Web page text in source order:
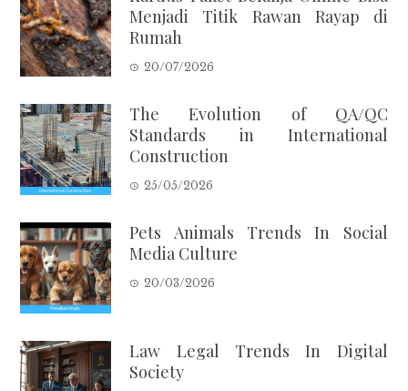
Menjadi Titik Rawan Rayap di
Rumah
20/07/2026
The Evolution of QA/QC
Standards in International
Construction
25/05/2026
Pets Animals Trends In Social
Media Culture
20/03/2026
Law Legal Trends In Digital
Society